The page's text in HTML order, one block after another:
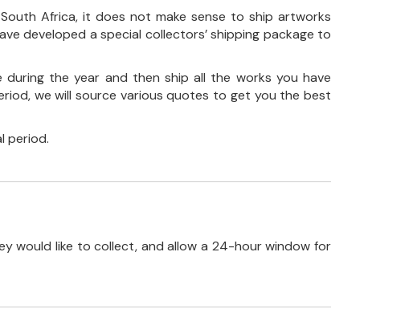
Africa, it does not make sense to ship artworks
developed a special collectors’ shipping package to
the year and then ship all the works you have
we will source various quotes to get you the best
period.
would like to collect, and allow a 24-hour window for